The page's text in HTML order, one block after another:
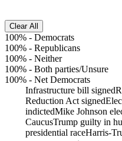
Clear All
100% - Democrats
100% - Republicans
100% - Neither
100% - Both parties/Unsure
100% - Net Democrats
Infrastructure bill signed
Reduction Act signed
indictedMike Johnson
CaucusTrump guilty in
presidential raceHarris-